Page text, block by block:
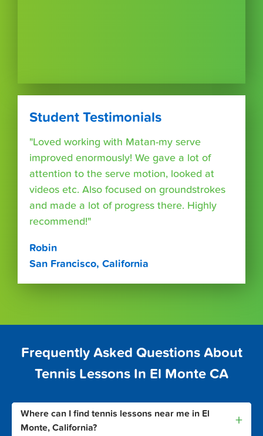
Student Testimonials
"Loved working with Matan-my serve
improved enormously! We gave a lot of
attention to the serve motion, looked at
videos etc. Also focused on groundstrokes
and made a lot of progress there. Highly
recommend!"
Robin
San Francisco, California
Frequently Asked Questions About
Tennis Lessons In El Monte CA
Where can I find tennis lessons near me in El
Monte, California?
+